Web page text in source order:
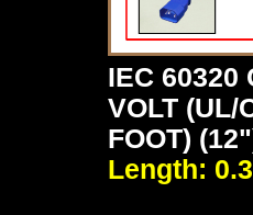
IEC 60320
VOLT (UL/
FOOT)
Length: